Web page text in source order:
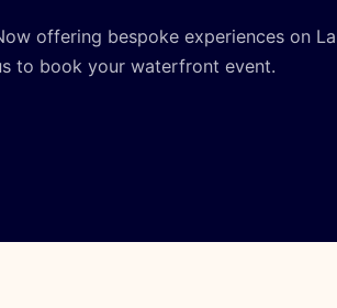
offering bespoke experiences on
to book your waterfront event.